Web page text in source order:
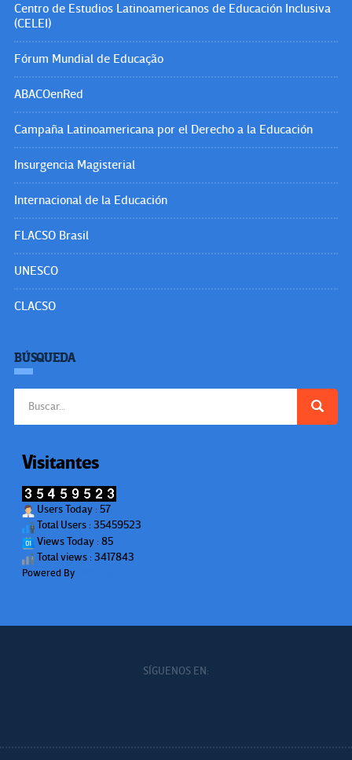
Centro de Estudios Latinoamericanos de Educación Inclusiva
(CELEI)
Fórum Mundial de Educação
ABACOenRed
Campaña Latinoamericana por el Derecho a la Educación
Insurgencia Magisterial
Internacional de la Educación
FLACSO Brasil
UNESCO
CLACSO
BÚSQUEDA
Visitantes
Users Today : 57
Total Users : 35459523
Views Today : 85
Total views : 3417843
Powered By
SÍGUENOS EN: